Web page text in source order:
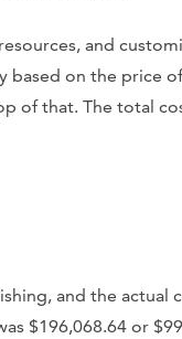
and
on the price
of that. The total
and the actual
$196,068.64 or